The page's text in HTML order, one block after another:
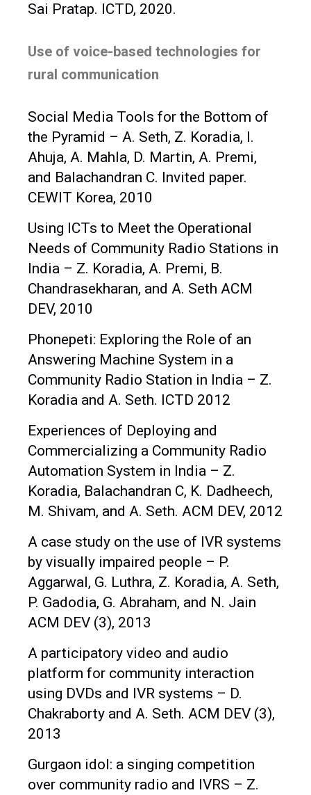
Sai Pratap. ICTD, 2020.
Use of voice-based technologies for
rural communication
Social Media Tools for the Bottom of
the Pyramid – A. Seth, Z. Koradia, I.
Ahuja, A. Mahla, D. Martin, A. Premi,
and Balachandran C. Invited paper.
CEWIT Korea, 2010
Using ICTs to Meet the Operational
Needs of Community Radio Stations in
India – Z. Koradia, A. Premi, B.
Chandrasekharan, and A. Seth ACM
DEV, 2010
Phonepeti: Exploring the Role of an
Answering Machine System in a
Community Radio Station in India – Z.
Koradia and A. Seth. ICTD 2012
Experiences of Deploying and
Commercializing a Community Radio
Automation System in India – Z.
Koradia, Balachandran C, K. Dadheech,
M. Shivam, and A. Seth. ACM DEV, 2012
A case study on the use of IVR systems
by visually impaired people – P.
Aggarwal, G. Luthra, Z. Koradia, A. Seth,
P. Gadodia, G. Abraham, and N. Jain
ACM DEV (3), 2013
A participatory video and audio
platform for community interaction
using DVDs and IVR systems – D.
Chakraborty and A. Seth. ACM DEV (3),
2013
Gurgaon idol: a singing competition
over community radio and IVRS – Z.